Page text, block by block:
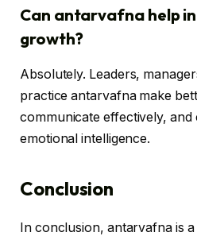
Can antarvafna help
growth?
Absolutely. Leaders,
practice antarvafna make
communicate effectively,
emotional intelligence.
Conclusion
In conclusion, antarvafna is